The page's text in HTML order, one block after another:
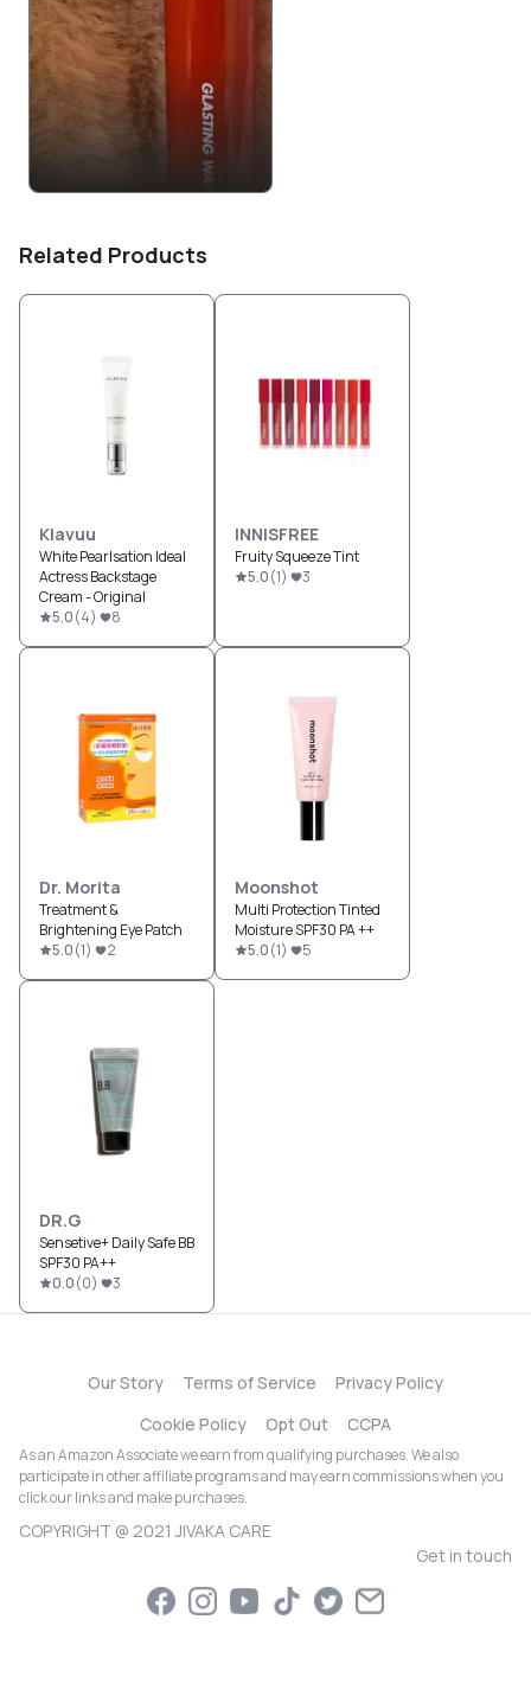
Related Products
Klavuu
White Pearlsation Ideal
Actress Backstage
Cream - Original
5.0(4) 8
INNISFREE
Fruity Squeeze Tint
5.0(1) 3
Dr. Morita
Treatment &
Brightening Eye Patch
5.0(1) 2
Moonshot
Multi Protection Tinted
Moisture SPF30 PA ++
5.0(1) 5
DR.G
Sensetive+ Daily Safe BB
SPF30 PA++
0.0(0) 3
Our Story Terms of Service
Privacy Policy
Cookie Policy
Opt Out CCPA
As an Amazon Associate we earn from qualifying purchases. We also
participate in other affiliate programs and may earn commissions when you
click our links and make purchases.
COPYRIGHT @ 2021 JIVAKA CARE
Get in touch